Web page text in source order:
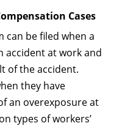
Cases
can be filed when a
accident at work and
of the accident.
they have
an overexposure at
types of workers’